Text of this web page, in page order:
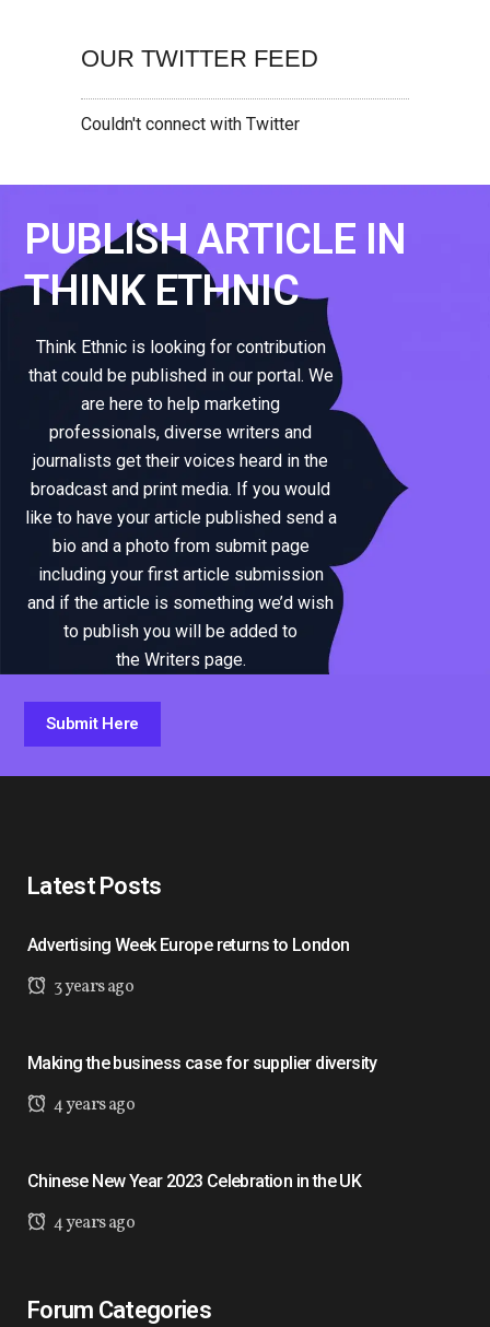
OUR TWITTER FEED
Couldn't connect with Twitter
PUBLISH ARTICLE IN
THINK ETHNIC
Think Ethnic is looking for contribution
that could be published in our portal. We
are here to help marketing
professionals, diverse writers and
journalists get their voices heard in the
broadcast and print media. If you would
like to have your article published send a
bio and a photo from submit page
including your first article submission
and if the article is something we’d wish
to publish you will be added to
the Writers page.
Submit Here
Latest Posts
Advertising Week Europe returns to London
3 years ago
Making the business case for supplier diversity
4 years ago
Chinese New Year 2023 Celebration in the UK
4 years ago
Forum Categories